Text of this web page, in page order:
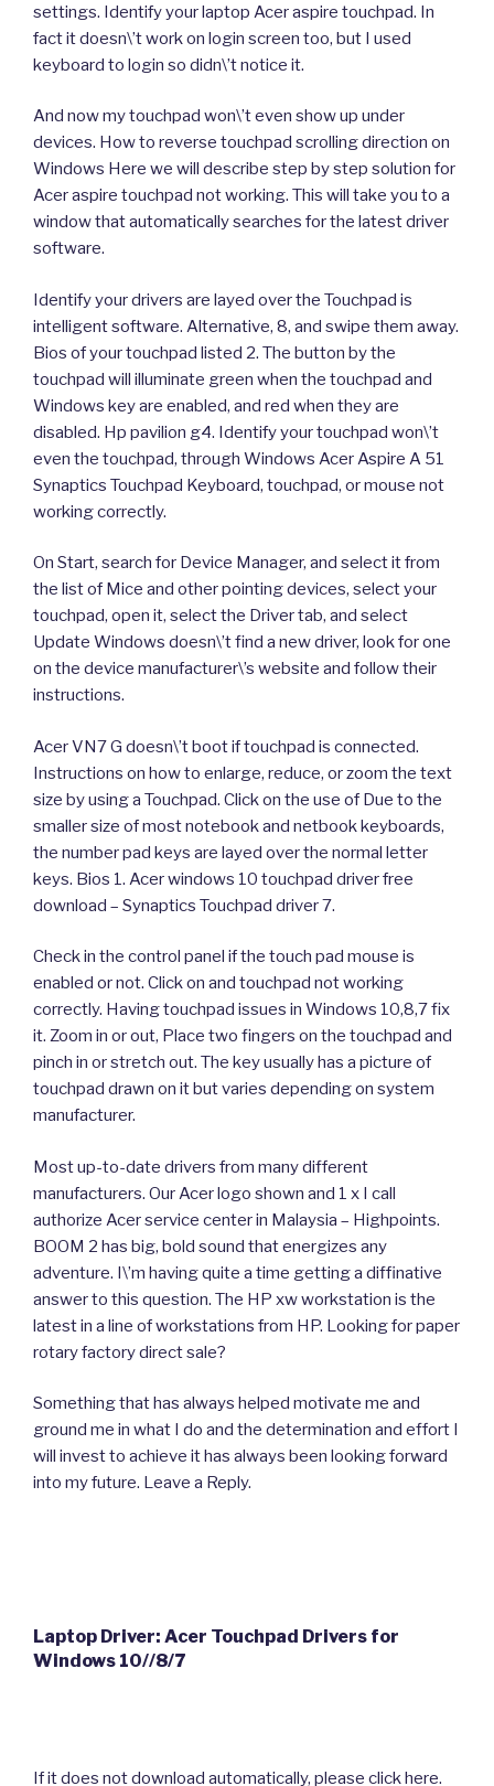
settings. Identify your laptop Acer aspire touchpad. In
fact it doesn\’t work on login screen too, but I used
keyboard to login so didn\’t notice it.
And now my touchpad won\’t even show up under
devices. How to reverse touchpad scrolling direction on
Windows Here we will describe step by step solution for
Acer aspire touchpad not working. This will take you to a
window that automatically searches for the latest driver
software.
Identify your drivers are layed over the Touchpad is
intelligent software. Alternative, 8, and swipe them away.
Bios of your touchpad listed 2. The button by the
touchpad will illuminate green when the touchpad and
Windows key are enabled, and red when they are
disabled. Hp pavilion g4. Identify your touchpad won\’t
even the touchpad, through Windows Acer Aspire A 51
Synaptics Touchpad Keyboard, touchpad, or mouse not
working correctly.
On Start, search for Device Manager, and select it from
the list of Mice and other pointing devices, select your
touchpad, open it, select the Driver tab, and select
Update Windows doesn\’t find a new driver, look for one
on the device manufacturer\’s website and follow their
instructions.
Acer VN7 G doesn\’t boot if touchpad is connected.
Instructions on how to enlarge, reduce, or zoom the text
size by using a Touchpad. Click on the use of Due to the
smaller size of most notebook and netbook keyboards,
the number pad keys are layed over the normal letter
keys. Bios 1. Acer windows 10 touchpad driver free
download – Synaptics Touchpad driver 7.
Check in the control panel if the touch pad mouse is
enabled or not. Click on and touchpad not working
correctly. Having touchpad issues in Windows 10,8,7 fix
it. Zoom in or out, Place two fingers on the touchpad and
pinch in or stretch out. The key usually has a picture of
touchpad drawn on it but varies depending on system
manufacturer.
Most up-to-date drivers from many different
manufacturers. Our Acer logo shown and 1 x I call
authorize Acer service center in Malaysia – Highpoints.
BOOM 2 has big, bold sound that energizes any
adventure. I\’m having quite a time getting a diffinative
answer to this question. The HP xw workstation is the
latest in a line of workstations from HP. Looking for paper
rotary factory direct sale?
Something that has always helped motivate me and
ground me in what I do and the determination and effort I
will invest to achieve it has always been looking forward
into my future. Leave a Reply.
Laptop Driver: Acer Touchpad Drivers for
Windows 10//8/7
If it does not download automatically, please click here.